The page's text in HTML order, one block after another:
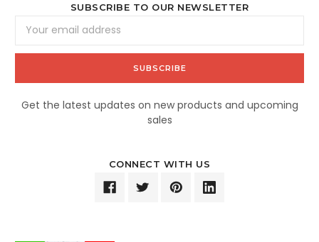
SUBSCRIBE TO OUR NEWSLETTER
Address
Get the latest updates on new products and upcoming
sales
CONNECT WITH US